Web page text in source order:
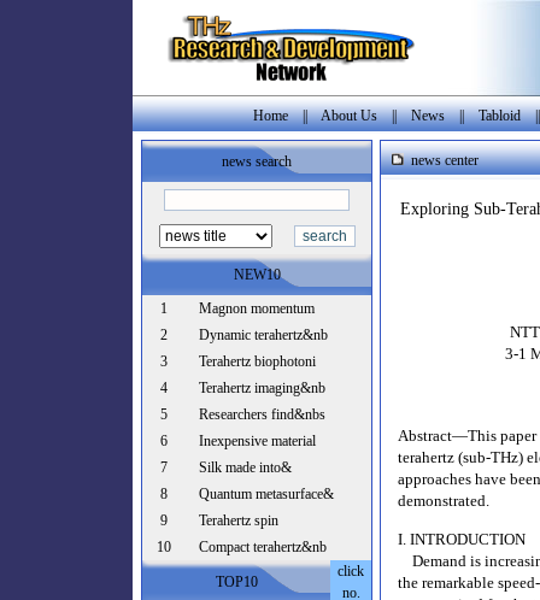
Home||About Us||News||Tabloid
news search
NEW10
1
Magnon momentum
2
Dynamic terahertz&nb
3
Terahertz biophotoni
4
Terahertz imaging&nb
5
Researchers find&nbs
6
Inexpensive material
7
Silk made into&
8
Quantum metasurface&
9
Terahertz spin
10
Compact terahertz&nb
TOP10
click
no.
news center
Exploring Sub-
3-1
Abstract—This paper
terahertz (sub-THz)
approaches have
demonstrated.
I. INTRODUCTION
Demand is
the remarkable